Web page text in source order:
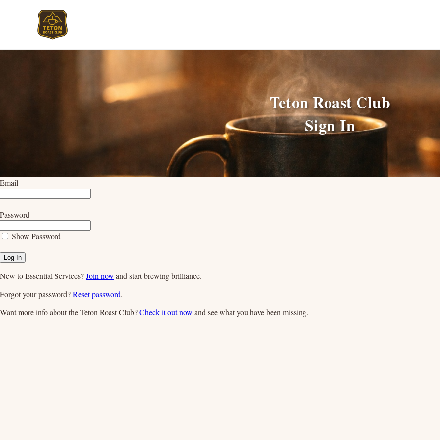
Teton Roast Club
Sign In
Email
Password
Show Password
Log In
New to Essential Services?Join now and start brewing brilliance.
Forgot your password?Reset password.
Want more info about the Teton Roast Club?Check it out now and see what you have been missing.